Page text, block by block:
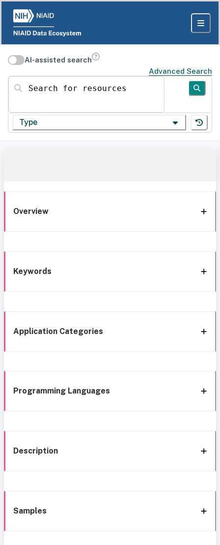
AI-assisted search
Advanced Search
Search for resources
Type
Overview
Keywords
Application Categories
Programming Languages
Description
Samples